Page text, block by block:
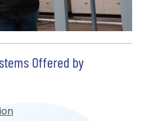
Offered by